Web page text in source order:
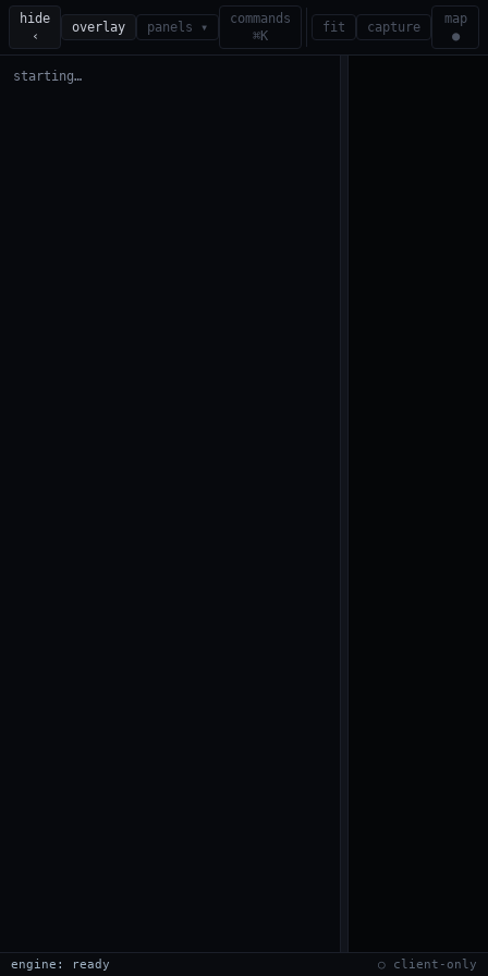
hide
‹
overlay panels ▾
commands
⌘K
fit capture
map
●
starting…
engine: ready ○ client-only